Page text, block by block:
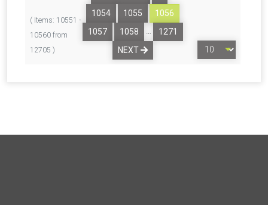
( Items: 10551 -
10560 from
12705 )
1054
1055
1056
1057
1058 …
1271
NEXT